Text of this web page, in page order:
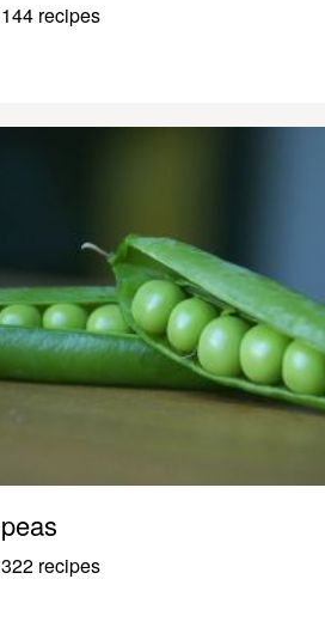
144 recipes
peas
322 recipes